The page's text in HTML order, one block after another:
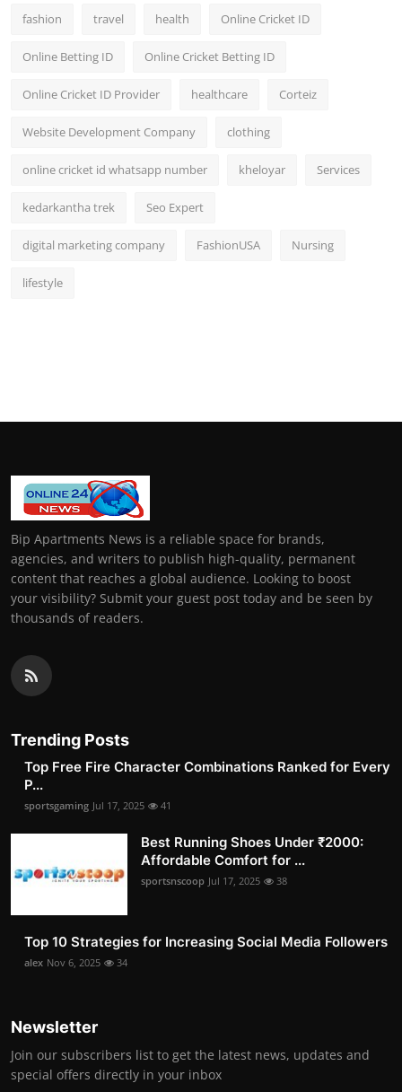
fashion travel health Online Cricket ID
Online Betting ID Online Cricket Betting ID
Online Cricket ID Provider healthcare Corteiz
Website Development Company clothing
online cricket id whatsapp number kheloyar Services
kedarkantha trek Seo Expert
digital marketing company FashionUSA Nursing
lifestyle
Bip Apartments News is a reliable space for brands,
agencies, and writers to publish high-quality, permanent
content that reaches a global audience. Looking to boost
your visibility? Submit your guest post today and be seen by
thousands of readers.
Trending Posts
Top Free Fire Character Combinations Ranked for Every
P...
sportsgaming Jul 17, 2025 41
Best Running Shoes Under ₹2000:
Affordable Comfort for ...
sportsnscoop Jul 17, 2025 38
Top 10 Strategies for Increasing Social Media Followers
alex Nov 6, 2025 34
Newsletter
Join our subscribers list to get the latest news, updates and
special offers directly in your inbox